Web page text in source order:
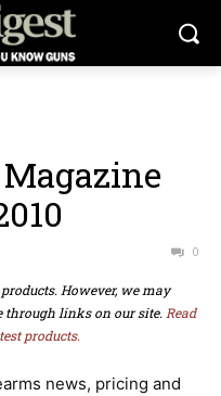
0
However, we may
through links on our site. Read
products.
news, pricing and